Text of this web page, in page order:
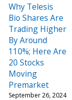
Why Telesis
Bio Shares Are
Trading Higher
By Around
110%; Here Are
20 Stocks
Moving
Premarket
September 26, 2024